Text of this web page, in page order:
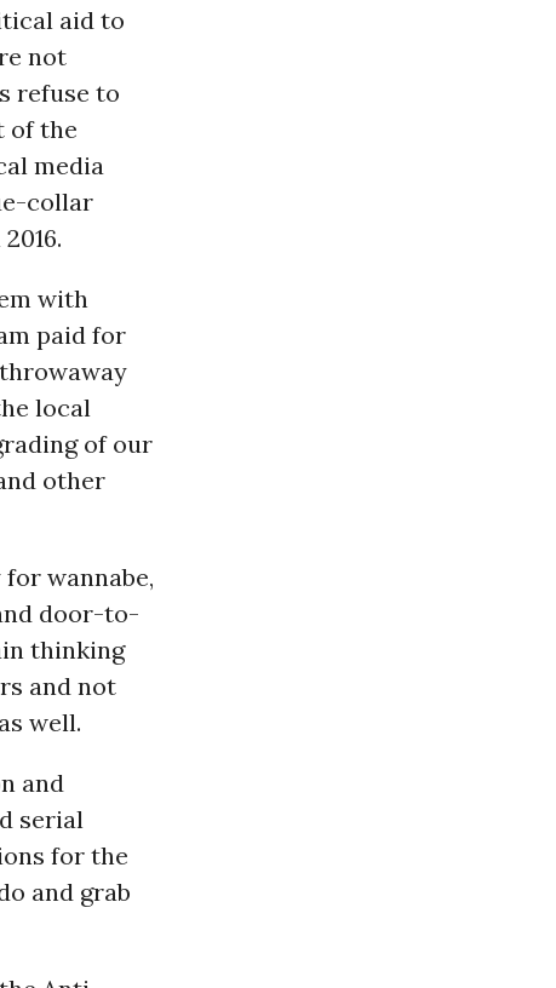
aid to
not
refuse to
of the
media
collar
with
paid for
local
of our
other
wannabe,
door-to-
thinking
and not
well.
and
serial
for the
and grab